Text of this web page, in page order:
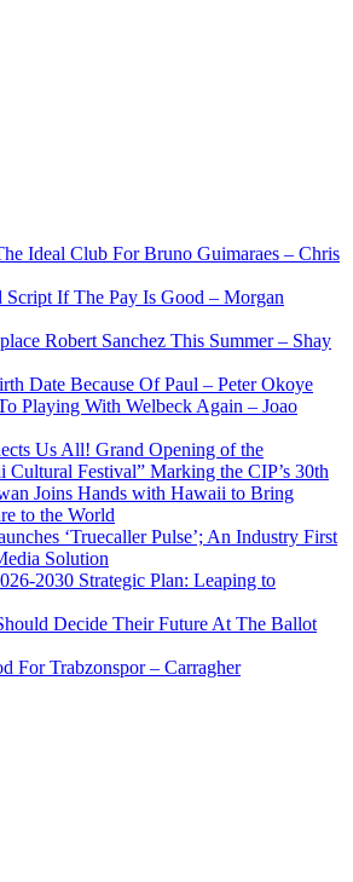
Ideal Club For Bruno Guimaraes – Chris
Script If The Pay Is Good – Morgan
Robert Sanchez This Summer – Shay
Date Because Of Paul – Peter Okoye
Playing With Welbeck Again – Joao
Us All! Grand Opening of the
Cultural Festival” Marking the CIP’s 30th
Joins Hands with Hawaii to Bring
to the World
‘Truecaller Pulse’; An Industry First
Solution
2030 Strategic Plan: Leaping to
Decide Their Future At The Ballot
For Trabzonspor – Carragher